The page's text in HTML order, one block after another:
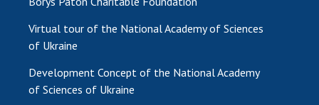
NEWS
MEETING OF THE PRESIDIUM OF THE NAS OF
UKRAINE
Virtual tour of the National Academy of Sciences
of Ukraine
Development Concept of the National Academy
of Sciences of Ukraine